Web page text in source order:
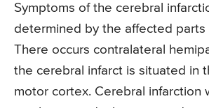
Symptoms of the cerebral
determined by the affected parts
There occurs contralateral
the cerebral infarct is situated in
motor cortex. Cerebral infarction